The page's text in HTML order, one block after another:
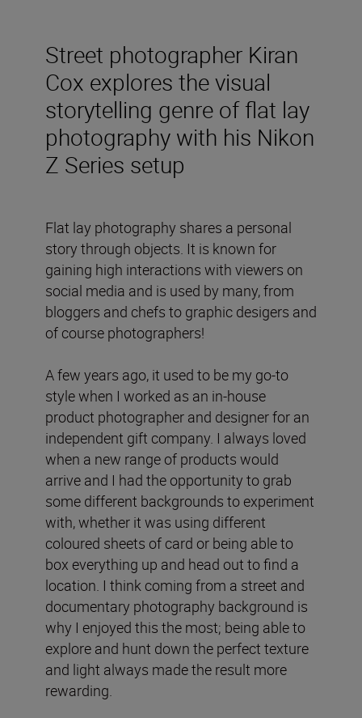
Street photographer Kiran
Cox explores the visual
storytelling genre of flat lay
photography with his Nikon
Z Series setup
Flat lay photography shares a personal
story through objects. It is known for
gaining high interactions with viewers on
social media and is used by many, from
bloggers and chefs to graphic desigers and
of course photographers!
A few years ago, it used to be my go-to
style when I worked as an in-house
product photographer and designer for an
independent gift company. I always loved
when a new range of products would
arrive and I had the opportunity to grab
some different backgrounds to experiment
with, whether it was using different
coloured sheets of card or being able to
box everything up and head out to find a
location. I think coming from a street and
documentary photography background is
why I enjoyed this the most; being able to
explore and hunt down the perfect texture
and light always made the result more
rewarding.